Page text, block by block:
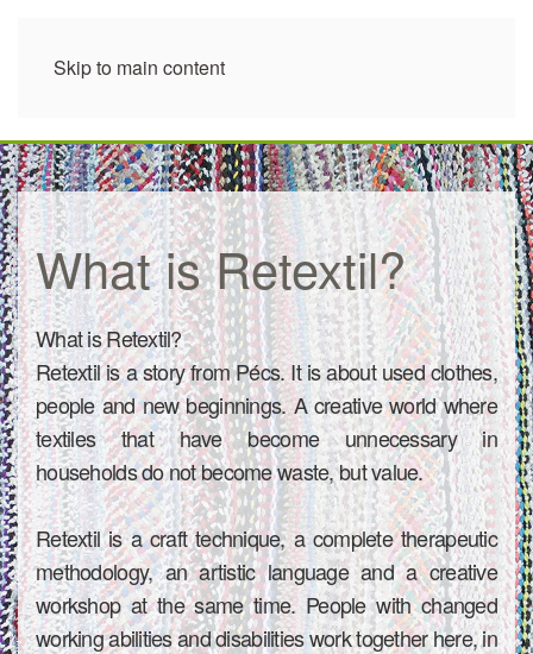
Skip to main content
What is Retextil?
What is Retextil?
Retextil is a story from Pécs. It is about used clothes,
people and new beginnings. A creative world where
textiles that have become unnecessary in
households do not become waste, but value.
Retextil is a craft technique, a complete therapeutic
methodology, an artistic language and a creative
workshop at the same time. People with changed
working abilities and disabilities work together here, in